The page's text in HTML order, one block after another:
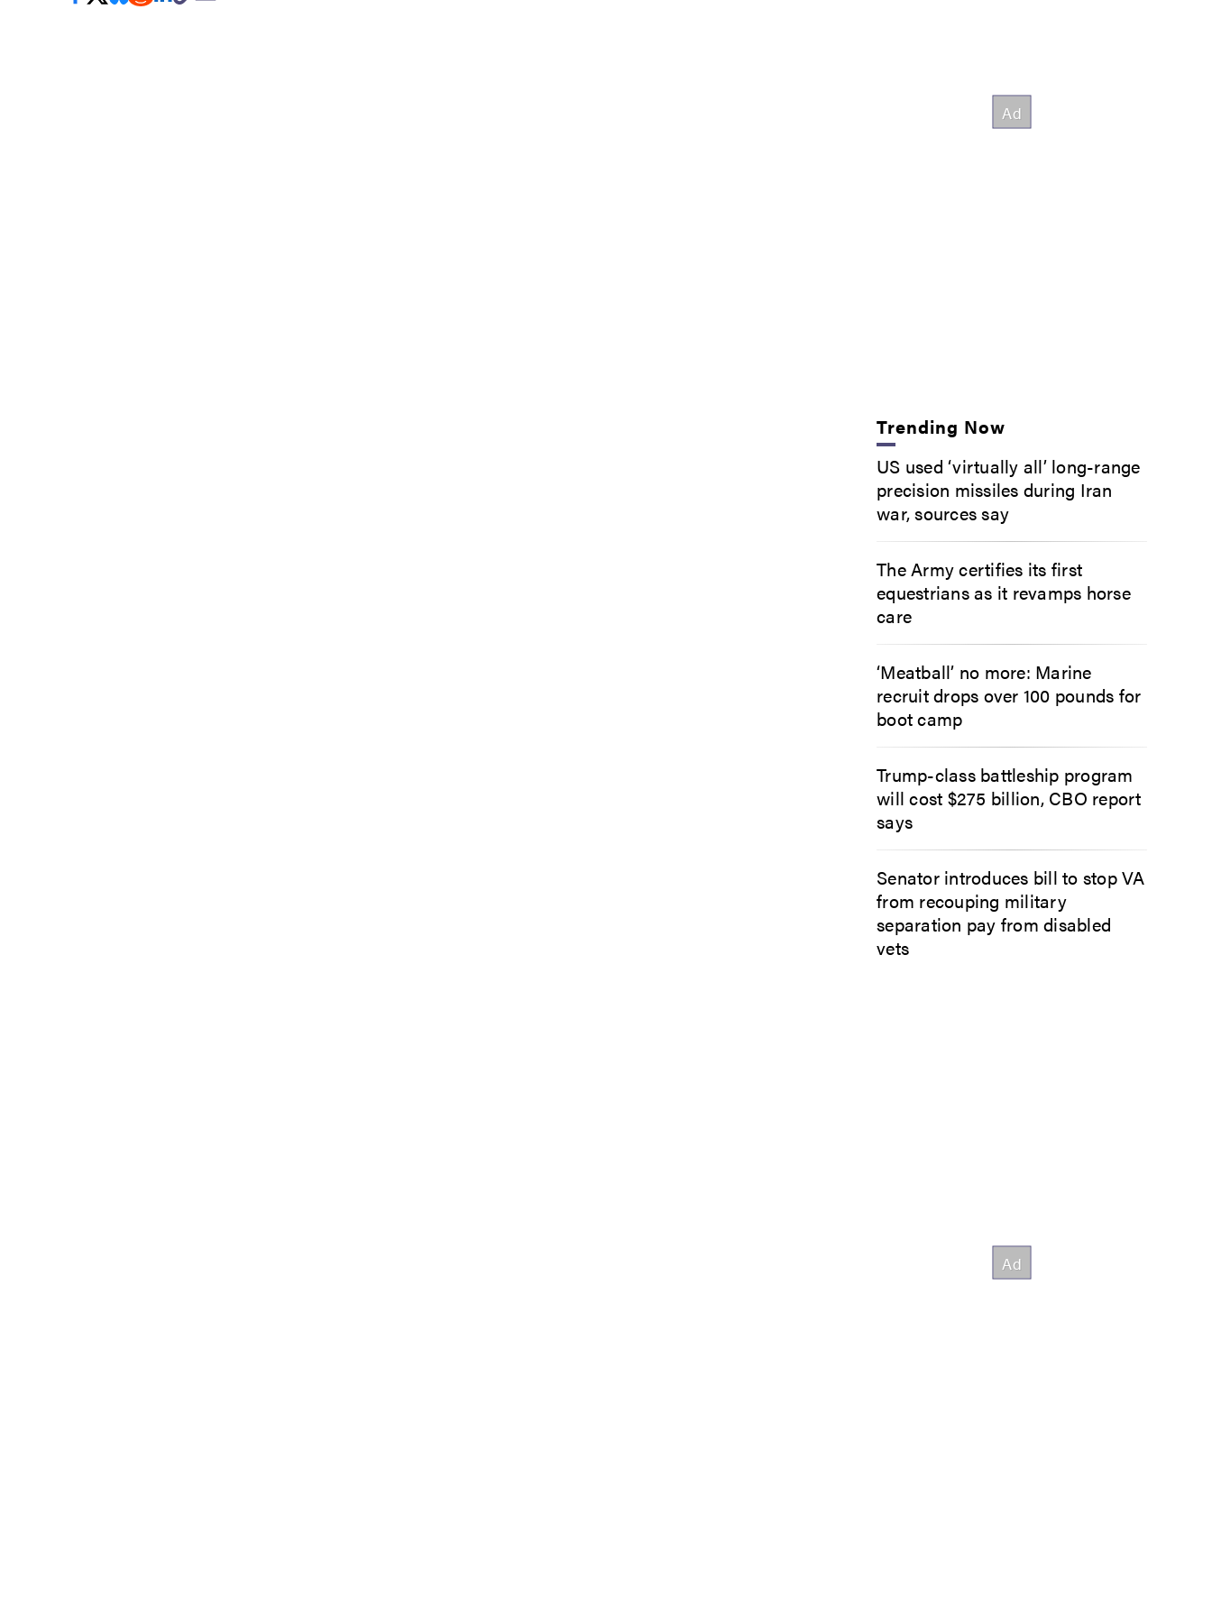
Trending Now
US used ‘virtually all’ long-range
precision missiles during Iran
war, sources say
The Army certifies its first
equestrians as it revamps horse
care
‘Meatball’ no more: Marine
recruit drops over 100 pounds for
boot camp
Trump-class battleship program
will cost $275 billion, CBO report
says
Senator introduces bill to stop VA
from recouping military
separation pay from disabled
vets